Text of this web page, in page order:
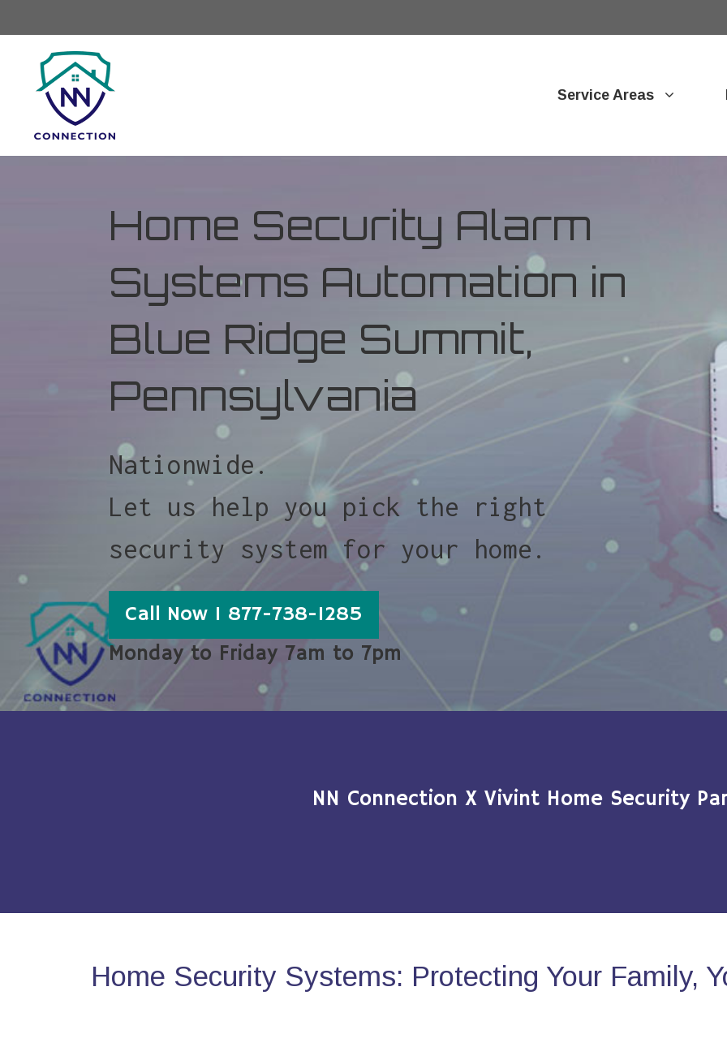
Service Areas
Home Security Alarm
Systems Automation in
Blue Ridge Summit,
Pennsylvania
Nationwide.
Let us help you pick the right
security system for your home.
Call Now 1 877-738-1285
Monday to Friday 7am to 7pm
NN Connection X Vivint Home Security
Home Security Systems: Protecting Your Family,